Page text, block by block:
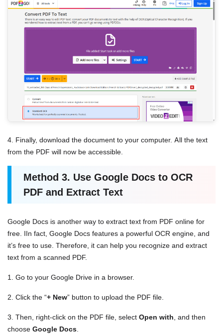
4. Finally, download the document to your computer. All the text
from the PDF will now be accessible.
Method 3. Use Google Docs to OCR
PDF and Extract Text
Google Docs is another way to extract text from PDF online for
free. IIn fact, Google Docs features a powerful OCR engine, and
it’s free to use. Therefore, it can help you recognize and extract
text from a scanned PDF.
1. Go to your Google Drive in a browser.
2. Click the “+ New” button to upload the PDF file.
3. Then, right-click on the PDF file, select Open with , and then
choose Google Docs